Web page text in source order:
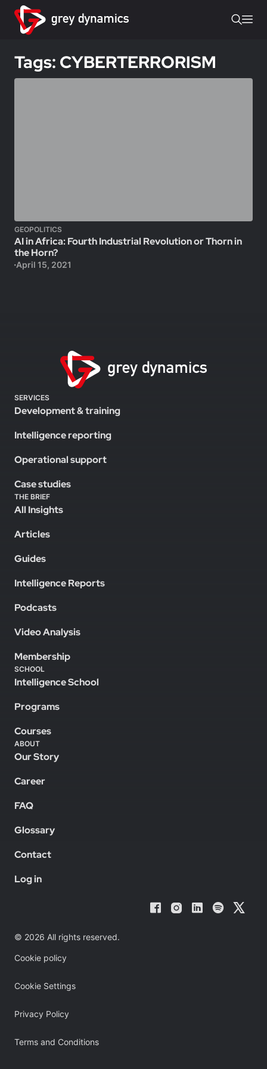
Tags: CYBERTERRORISM
GEOPOLITICS
AI in Africa: Fourth Industrial Revolution or Thorn in
the Horn?
April 15, 2021
SERVICES
Development & training
Intelligence reporting
Operational support
Case studies
THE BRIEF
All Insights
Articles
Guides
Intelligence Reports
Podcasts
Video Analysis
Membership
SCHOOL
Intelligence School
Programs
Courses
ABOUT
Our Story
Career
FAQ
Glossary
Contact
Log in
© 2026 All rights reserved.
Cookie policy
Cookie Settings
Privacy Policy
Terms and Conditions